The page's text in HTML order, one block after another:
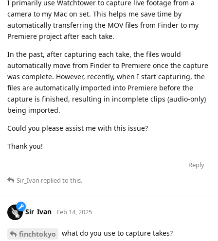
I primarily use Watchtower to capture live footage from a
camera to my Mac on set. This helps me save time by
automatically transferring the MOV files from Finder to my
Premiere project after each take.
In the past, after capturing each take, the files would
automatically move from Finder to Premiere once the capture
was complete. However, recently, when I start capturing, the
files are automatically imported into Premiere before the
capture is finished, resulting in incomplete clips (audio-only)
being imported.
Could you please assist me with this issue?
Thank you!
Reply
Sir_Ivan replied to this.
Sir_Ivan Feb 14, 2025
finchtokyo what do you use to capture takes?